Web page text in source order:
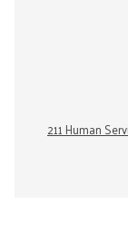
211 Human